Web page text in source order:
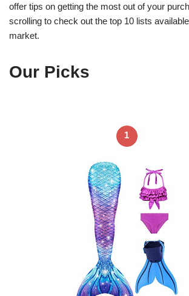
offer tips on getting the most out of your
scrolling to check out the top 10 lists
market.
Our Picks
1